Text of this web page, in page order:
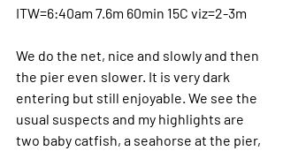
ITW=6:40am 7.6m 60min 15C viz=2-3m
We do the net, nice and slowly and then
the pier even slower. It is very dark
entering but still enjoyable. We see the
usual suspects and my highlights are
two baby catfish, a seahorse at the pier,